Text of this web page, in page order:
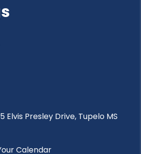
Elvis Presley Drive, Tupelo MS
Calendar